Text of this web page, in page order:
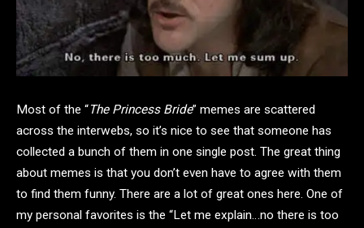
Most of the “The Princess Bride” memes are scattered
across the interwebs, so it’s nice to see that someone has
collected a bunch of them in one single post. The great thing
about memes is that you don’t even have to agree with them
to find them funny. There are a lot of great ones here. One of
my personal favorites is the “Let me explain…no there is too